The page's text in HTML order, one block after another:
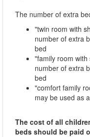
The number of extra
"twin room with
number of extra
bed
"family room
number of extra
bed
"comfort family
may be used as
The cost of all
beds should be paid